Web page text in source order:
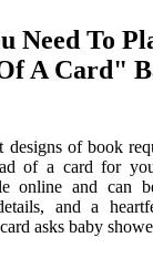
Need To
A Card"
of book
of a card for
online and can
and a
asks baby